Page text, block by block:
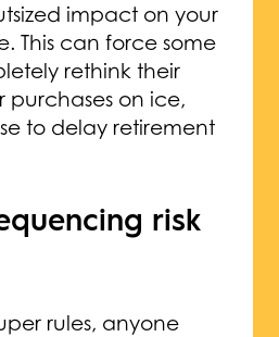
impact on your
This can force some
rethink their
purchases on ice,
to delay retirement
risk
rules, anyone